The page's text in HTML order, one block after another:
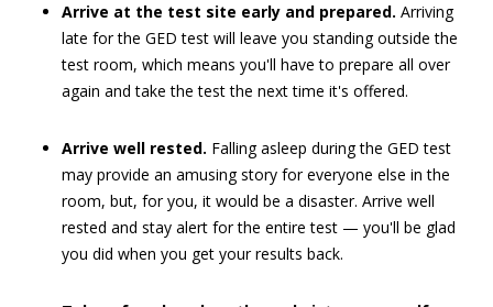
Arrive at the test site early and prepared. Arriving
late for the GED test will leave you standing outside the
test room, which means you'll have to prepare all over
again and take the test the next time it's offered.
Arrive well rested. Falling asleep during the GED test
may provide an amusing story for everyone else in the
room, but, for you, it would be a disaster. Arrive well
rested and stay alert for the entire test — you'll be glad
you did when you get your results back.